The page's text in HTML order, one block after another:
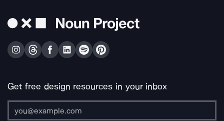
Get free design resources in your inbox